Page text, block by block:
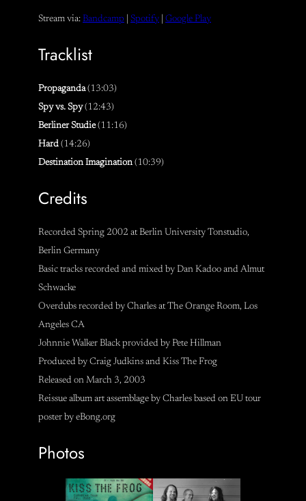
Stream via: Bandcamp Spotify Google Play
Tracklist
Propaganda(13:03)
Spy vs. Spy(12:43)
Berliner Studie(11:16)
Hard (14:26)
Destination Imagination (10:39)
Credits
Recorded Spring 2002 at Berlin University Tonstudio,
Berlin Germany
Basic tracks recorded and mixed by Dan Kadoo and Almut
Schwacke
Overdubs recorded by Charles at The Orange Room, Los
Angeles CA
Johnnie Walker Black provided by Pete Hillman
Produced by Craig Judkins and Kiss The Frog
Released on March 3, 2003
Reissue album art assemblage by Charles based on EU tour
poster by eBong.org
Photos